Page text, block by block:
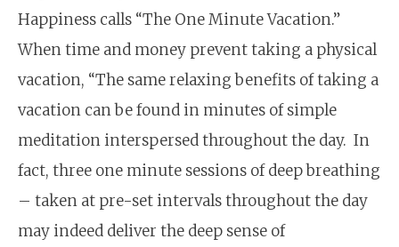
Happiness calls “The One Minute Vacation.”
When time and money prevent taking a physical
vacation, “The same relaxing benefits of taking a
vacation can be found in minutes of simple
meditation interspersed throughout the day. In
fact, three one minute sessions of deep breathing
– taken at pre-set intervals throughout the day
may indeed deliver the deep sense of